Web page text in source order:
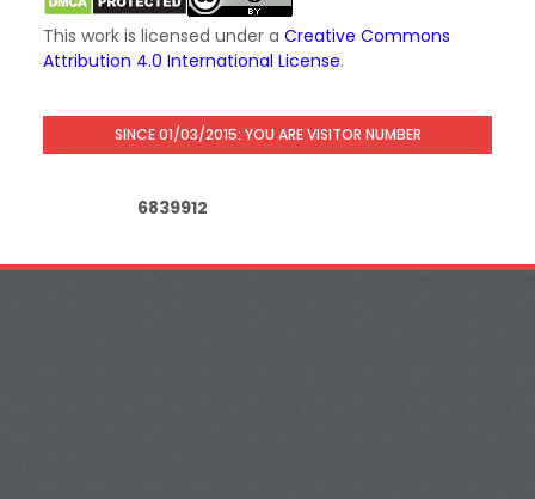
This work is licensed under a Creative Commons
Attribution 4.0 International License.
SINCE 01/03/2015: YOU ARE VISITOR NUMBER
6839912